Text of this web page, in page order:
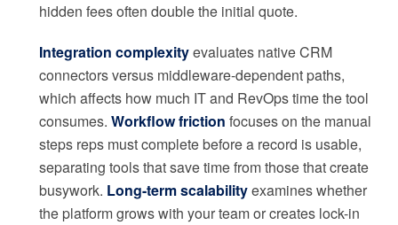
hidden fees often double the initial quote.
Integration complexityevaluates native CRM
connectors versus middleware-dependent paths,
which affects how much IT and RevOps time the tool
consumes. Workflow friction focuses on the manual
steps reps must complete before a record is usable,
separating tools that save time from those that create
busywork. Long-term scalabilityexamines whether
the platform grows with your team or creates lock-in